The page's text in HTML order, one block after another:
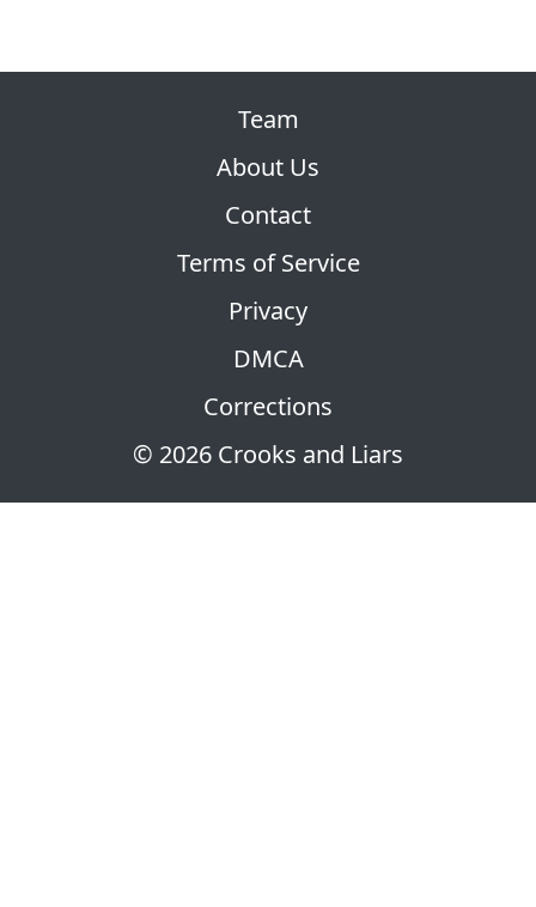
© 2026 Crooks and Liars
Team
About Us
Contact
Terms of Service
Privacy
DMCA
Corrections